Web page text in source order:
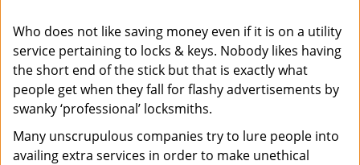
Who does not like saving money even if it is on a utility
service pertaining to locks & keys. Nobody likes having
the short end of the stick but that is exactly what
people get when they fall for flashy advertisements by
swanky ‘professional’ locksmiths.
Many unscrupulous companies try to lure people into
availing extra services in order to make unethical